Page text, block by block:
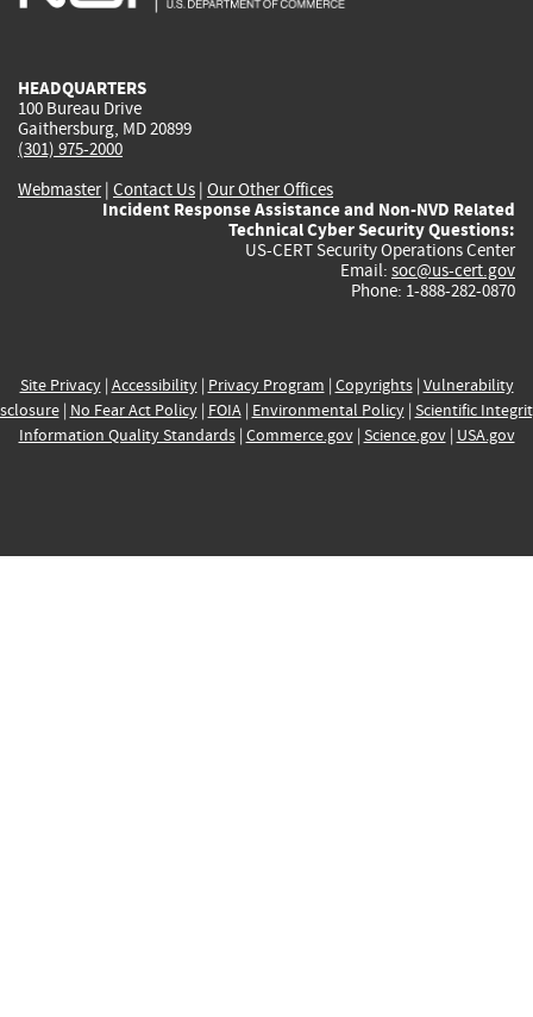
HEADQUARTERS
100 Bureau Drive
Gaithersburg, MD 20899
(301) 975-2000
Webmaster| Contact Us | Our Other Offices
Incident Response Assistance and Non-NVD Related
Technical Cyber Security Questions:
US-CERT Security Operations Center
Email: soc@us-cert.gov
Phone: 1-888-282-0870
Site Privacy| Accessibility| Privacy Program | Copyrights| Vulnerability
| No Fear Act Policy| FOIA| Environmental Policy| Scientific
Information Quality Standards| Commerce.gov| Science.gov| USA.gov